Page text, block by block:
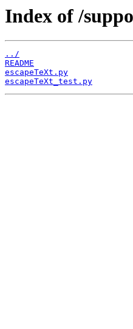
Index of /
../
README
escapeTeXt.py
escapeTeXt_test.py